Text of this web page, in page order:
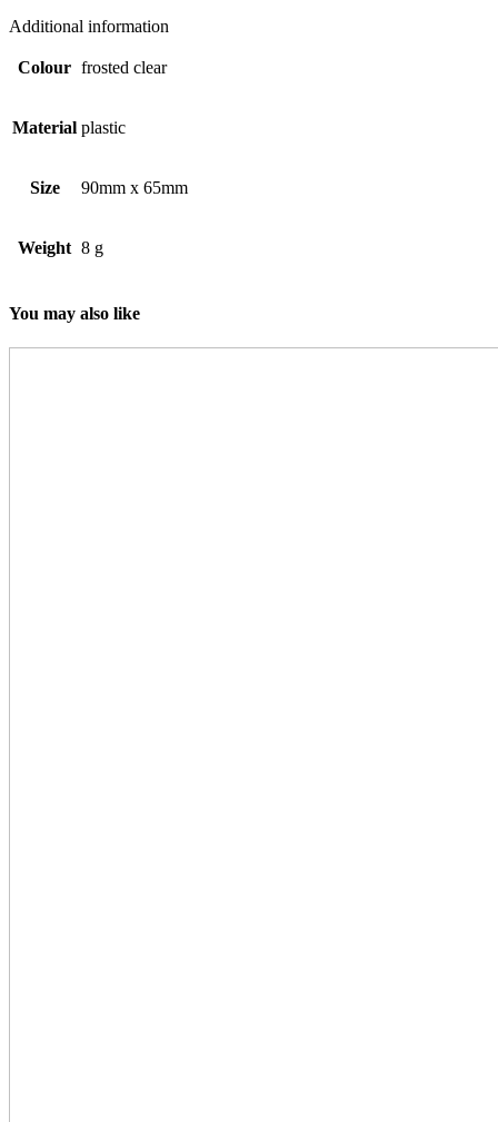
Additional information
Colour frosted clear
Material plastic
Size 90mm x 65mm
Weight 8 g
You may also like